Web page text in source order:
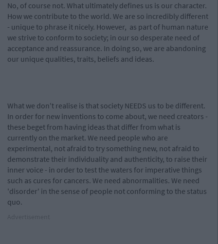
No, of course not. What ultimately defines us is our character.
How we contribute to the world. We are so incredibly different
- unique to phrase it nicely. However, as part of human nature
we strive to conform to society; in our so desperate need of
acceptance and reassurance. In doing so, we are abandoning
our unique qualities, traits, beliefs and ideas.
What we don't realise is that society NEEDS us to be different.
In order for new inventions to come about, we need creators -
these beget from having ideas that differ from what is
currently on the market. We need people who are
experimental, not afraid to try something new, not afraid to
demonstrate their individuality and authenticity, to raise their
inner voice - in order to test the waters for imperative things
such as cures for cancers. We need abnormalities. We need
'disorder' in the sense of people not conforming to the status
quo.